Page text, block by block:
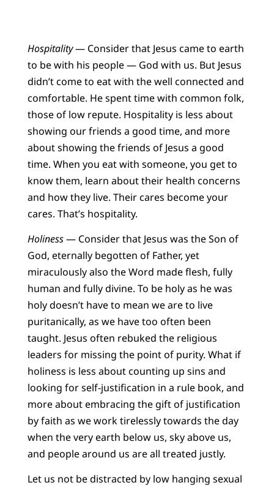
Hospitality— Consider that Jesus came to earth
to be with his people — God with us. But Jesus
didn’t come to eat with the well connected and
comfortable. He spent time with common folk,
those of low repute. Hospitality is less about
showing our friends a good time, and more
about showing the friends of Jesus a good
time. When you eat with someone, you get to
know them, learn about their health concerns
and how they live. Their cares become your
cares. That’s hospitality.
Holiness— Consider that Jesus was the Son of
God, eternally begotten of Father, yet
miraculously also the Word made flesh, fully
human and fully divine. To be holy as he was
holy doesn’t have to mean we are to live
puritanically, as we have too often been
taught. Jesus often rebuked the religious
leaders for missing the point of purity. What if
holiness is less about counting up sins and
looking for self-justification in a rule book, and
more about embracing the gift of justification
by faith as we work tirelessly towards the day
when the very earth below us, sky above us,
and people around us are all treated justly.
Let us not be distracted by low hanging sexual